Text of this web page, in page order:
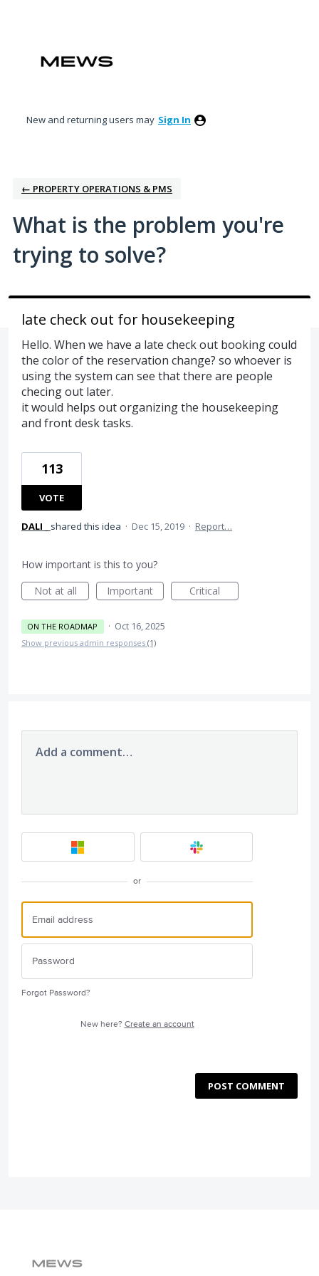
content
New and returning users may Sign In
← PROPERTY OPERATIONS & PMS
What is the problem you're
trying to solve?
late check out for housekeeping
Hello. When we have a late check out booking could
the color of the reservation change? so whoever is
using the system can see that there are people
checing out later.
it would helps out organizing the housekeeping
and front desk tasks.
113
VOTE
DALI _ shared this idea · Dec 15, 2019 · Report…
How important is this to you?
Not at all
Important Critical
ON THE ROADMAP · Oct 16, 2025
Show previous admin responses (1)
Add a comment…
or
Forgot Password?
New here? Create an account
POST COMMENT